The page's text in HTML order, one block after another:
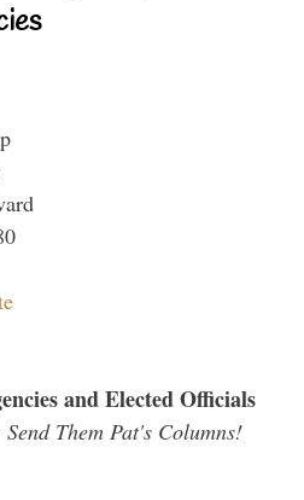
and Elected Officials
Them Pat's Columns!